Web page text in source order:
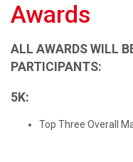
Awards
ALL AWARDS WILL
PARTICIPANTS:
5K:
Top Three Overall